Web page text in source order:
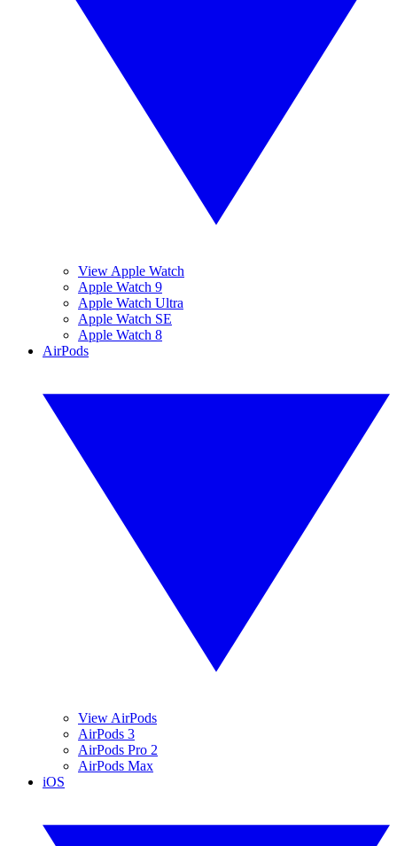
View Apple Watch
Apple Watch 9
Apple Watch Ultra
Apple Watch SE
Apple Watch 8
AirPods
View AirPods
AirPods 3
AirPods Pro 2
AirPods Max
iOS